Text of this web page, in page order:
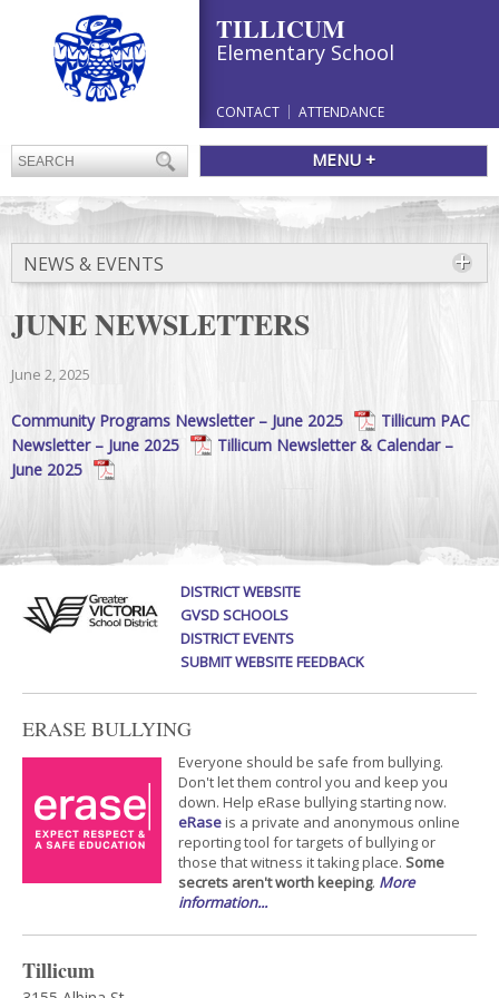
TILLICUM
Elementary School
CONTACT ATTENDANCE
MENU +
NEWS & EVENTS
JUNE NEWSLETTERS
June 2, 2025
Community Programs Newsletter – June 2025
Tillicum PAC
Newsletter – June 2025
Tillicum Newsletter & Calendar –
June 2025
DISTRICT WEBSITE
GVSD SCHOOLS
DISTRICT EVENTS
SUBMIT WEBSITE FEEDBACK
ERASE BULLYING
Everyone should be safe from bullying.
Don't let them control you and keep you
down. Help eRase bullying starting now.
eRaseis a private and anonymous online
reporting tool for targets of bullying or
those that witness it taking place. Some
secrets aren't worth keeping. More
information...
Tillicum